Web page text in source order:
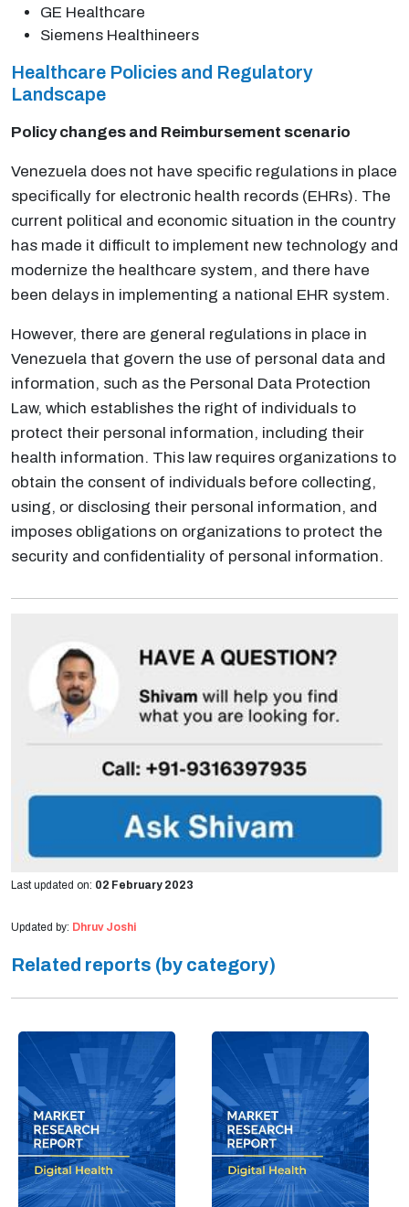
GE Healthcare
Siemens Healthineers
Healthcare Policies and Regulatory
Landscape
Policy changes and Reimbursement scenario
Venezuela does not have specific regulations in place
specifically for electronic health records (EHRs). The
current political and economic situation in the country
has made it difficult to implement new technology and
modernize the healthcare system, and there have
been delays in implementing a national EHR system.
However, there are general regulations in place in
Venezuela that govern the use of personal data and
information, such as the Personal Data Protection
Law, which establishes the right of individuals to
protect their personal information, including their
health information. This law requires organizations to
obtain the consent of individuals before collecting,
using, or disclosing their personal information, and
imposes obligations on organizations to protect the
security and confidentiality of personal information.
Last updated on: 02 February 2023
Updated by: Dhruv Joshi
Related reports (by category)